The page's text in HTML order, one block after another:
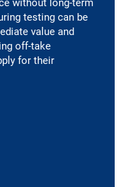
testing can be
value and
off-take
for their